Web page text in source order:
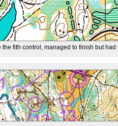
the fith control, managed to finish but